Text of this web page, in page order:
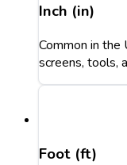
Inch (in)
Common in the
screens, tools,
Foot (ft)